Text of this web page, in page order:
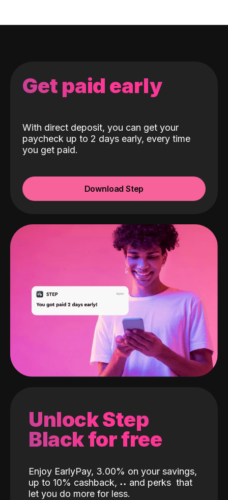
Get paid early
With direct deposit, you can get your
paycheck up to 2 days early, every time
you get paid.
Download Step
Unlock Step
Black for free
Enjoy EarlyPay, 3.00% on your savings,
up to 10% cashback, ˖˖ and perks that
let you do more for less.